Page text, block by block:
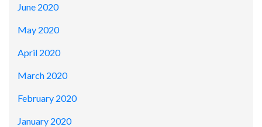
June 2020
May 2020
April 2020
March 2020
February 2020
January 2020